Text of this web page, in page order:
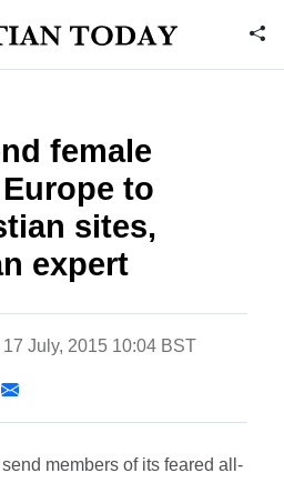
female
to
sites,
expert
17 July, 2015 10:04 BST
members of its feared all-